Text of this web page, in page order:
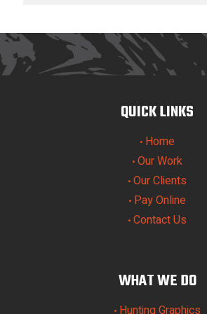
QUICK LINKS
• Home
• Our Work
• Our Clients
• Pay Online
• Contact Us
WHAT WE DO
• Hunting Graphics